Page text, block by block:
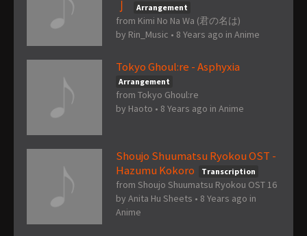
Arrangement
from Kimi No Na Wa (君の名は)
by Rin_Music • 8 Years ago in Anime
Tokyo Ghoul:re - Asphyxia
Arrangement
from Tokyo Ghoul:re
by Haoto • 8 Years ago in Anime
Shoujo Shuumatsu Ryokou OST -
Hazumu Kokoro
Transcription
from Shoujo Shuumatsu Ryokou OST 16
by Anita Hu Sheets • 8 Years ago in
Anime